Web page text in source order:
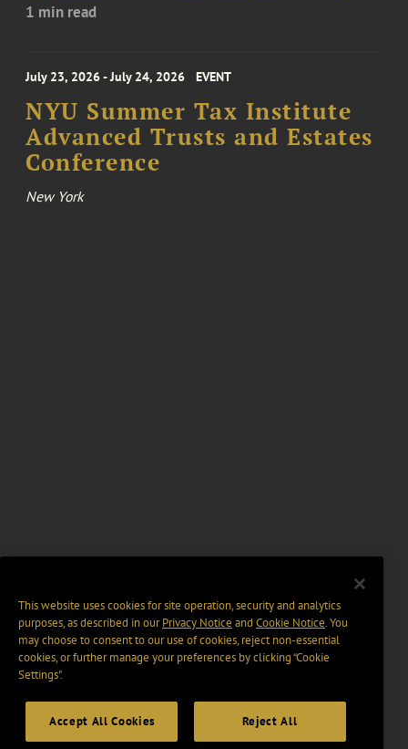
1 min read
July 23, 2026 - July 24, 2026 EVENT
NYU Summer Tax Institute
Advanced Trusts and Estates
Conference
New York
This website uses cookies for site operation, security and analytics
purposes, as described in ourPrivacy Notice and Cookie Notice. You
may choose to consent to our use of cookies, reject non-essential
cookies, or further manage your preferences by clicking “Cookie
Settings".
Accept All Cookies Reject All